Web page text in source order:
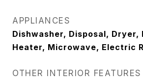
APPLIANCES
Dishwasher, Disposal,
Heater, Microwave, Electric
OTHER INTERIOR FEATURES